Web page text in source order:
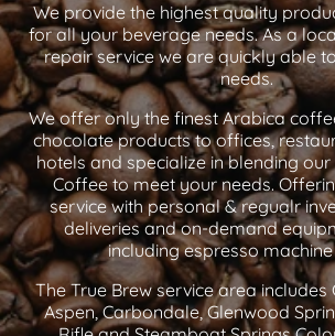
We provide the highest quality
for all your beverage needs. As a
repair service we are quickly able
needs.
We offer only the finest Arabica
chocolate products to offices,
hotels and specialize in blending
Coffee to meet your needs.
service with personal & regualr
deliveries and on-demand
including espresso machine
The True Brew service area includes
Aspen, Carbondale, Glenwood